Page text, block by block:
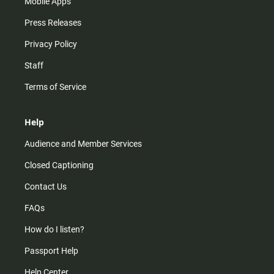
Press Releases
Privacy Policy
Staff
Terms of Service
Help
Audience and Member Services
Closed Captioning
Contact Us
FAQs
How do I listen?
Passport Help